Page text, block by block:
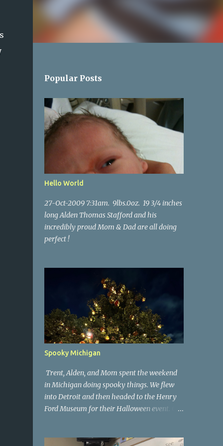
Popular Posts
Hello World
27-Oct-2009 7:31am. 9lbs.0oz. 19 3/4 inches
long Alden Thomas Stafford and his
incredibly proud Mom & Dad are all doing
perfect !
Spooky Michigan
Trent, Alden, and Mom spent the weekend
in Michigan doing spooky things. We flew
into Detroit and then headed to the Henry
Ford Museum for their Halloween event. On